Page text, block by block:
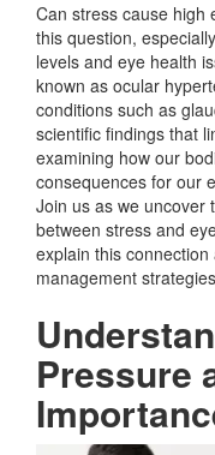
Can stress cause high
this question,
levels and eye health
known as ocular
conditions such as
scientific findings that
examining how our
consequences for our
Join us as we uncover
between stress and
explain this
management
Pressure